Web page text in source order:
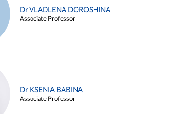
Dr VLADLENA DOROSHINA
Associate Professor
Dr KSENIA BABINA
Associate Professor